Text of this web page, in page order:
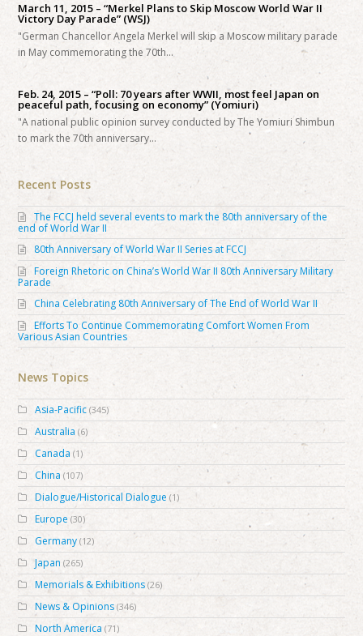
March 11, 2015 – “Merkel Plans to Skip Moscow World War II
Victory Day Parade” (WSJ)
"German Chancellor Angela Merkel will skip a Moscow military parade
in May commemorating the 70th…
Feb. 24, 2015 – “Poll: 70 years after WWII, most feel Japan on
peaceful path, focusing on economy” (Yomiuri)
"A national public opinion survey conducted by The Yomiuri Shimbun
to mark the 70th anniversary…
Recent Posts
The FCCJ held several events to mark the 80th anniversary of the
end of World War II
80th Anniversary of World War II Series at FCCJ
Foreign Rhetoric on China’s World War II 80th Anniversary Military
Parade
China Celebrating 80th Anniversary of The End of World War II
Efforts To Continue Commemorating Comfort Women From
Various Asian Countries
News Topics
Asia-Pacific (345)
Australia (6)
Canada (1)
China (107)
Dialogue/Historical Dialogue (1)
Europe (30)
Germany (12)
Japan (265)
Memorials & Exhibitions (26)
News & Opinions (346)
North America (71)